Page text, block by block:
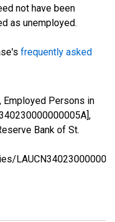
not have been
as unemployed.
frequently asked
Employed Persons in
Bank of St.